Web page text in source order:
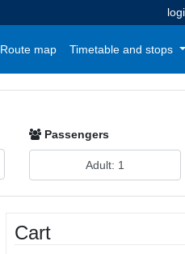
Route map Timetable and stops
Passengers
Cart